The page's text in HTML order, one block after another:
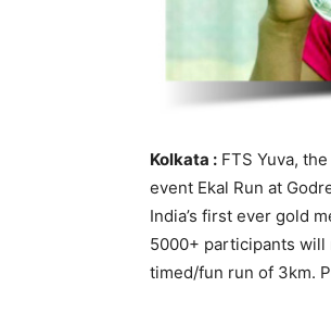
Kolkata : FTS Yuva,
event Ekal Run at
India’s first ever gold
5000+ participants will
timed/fun run of 3km.